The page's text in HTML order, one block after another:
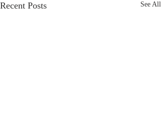
Recent Posts See All